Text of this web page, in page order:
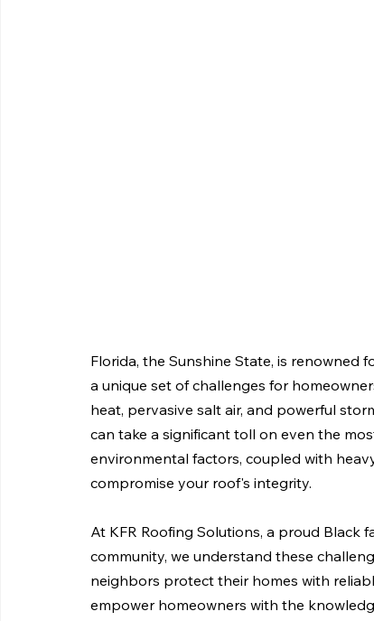
Florida, the Sunshine State, is renowned
a unique set of challenges for
heat, pervasive salt air, and powerful
can take a significant toll on even the
environmental factors, coupled with
compromise your roof's integrity.
At KFR Roofing Solutions, a proud Black
community, we understand these
neighbors protect their homes with
empower homeowners with the